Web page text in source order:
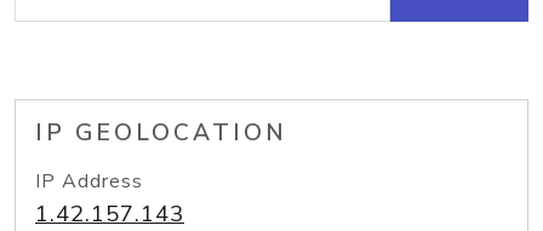
IP GEOLOCATION
IP Address
1.42.157.143